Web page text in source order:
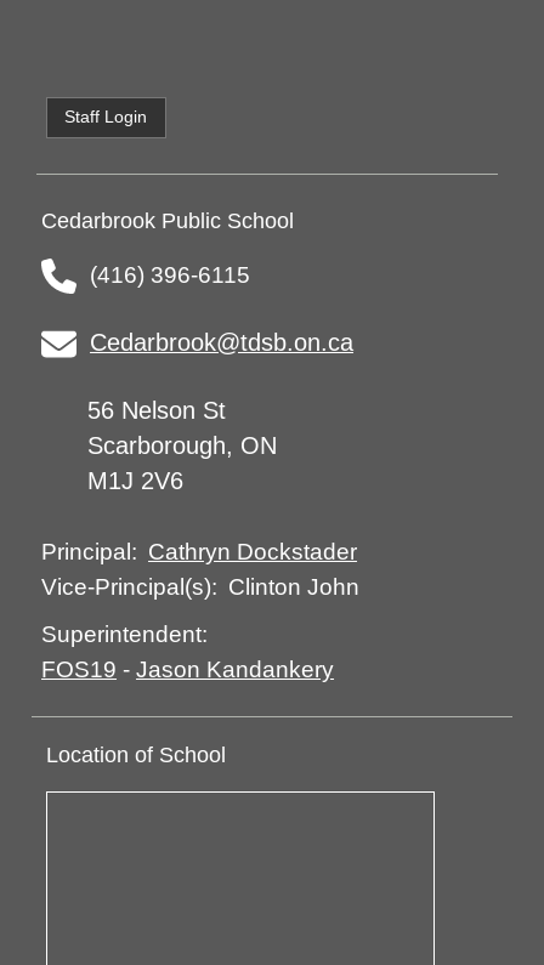
Staff Login
Cedarbrook Public School
(416) 396-6115
Cedarbrook@tdsb.on.ca
56 Nelson St
Scarborough, ON
M1J 2V6
Principal: Cathryn Dockstader
Vice-Principal(s): Clinton John
Superintendent:
FOS19 -Jason Kandankery
Location of School